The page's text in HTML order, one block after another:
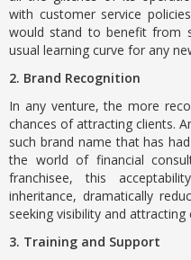
with customer service
would stand to benefit from
usual learning curve for any
2. Brand Recognition
In any venture, the more
chances of attracting clients.
such brand name that has
the world of financial
franchisee, this
inheritance, dramatically
seeking visibility and attracting
3. Training and Support